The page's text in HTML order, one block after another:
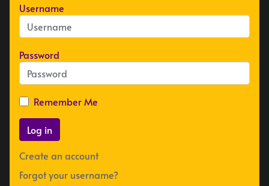
Username
Password
Remember Me
Log in
Create an account
Forgot your username?